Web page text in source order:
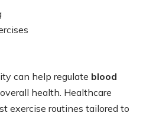
can help regulate blood
health. Healthcare
exercise routines tailored to